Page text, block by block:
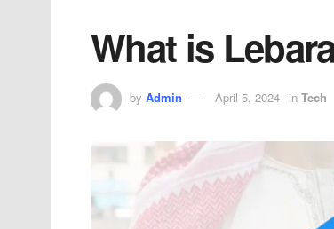
What is
by Admin April 5, 2024 in Tech